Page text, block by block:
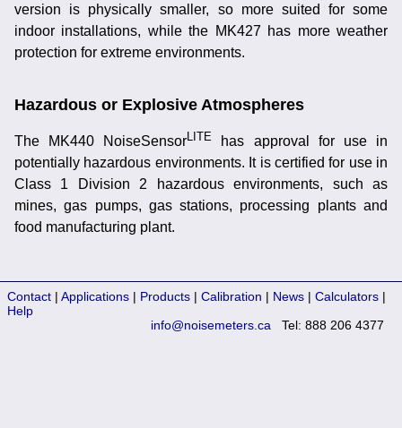
version is physically smaller, so more suited for some
indoor installations, while the MK427 has more weather
protection for extreme environments.
Hazardous or Explosive Atmospheres
The MK440 NoiseSensorLITE
has approval for use in
potentially hazardous environments. It is certified for use in
Class 1 Division 2 hazardous environments, such as
mines, gas pumps, gas stations, processing plants and
food manufacturing plant.
Contact | Applications | Products | Calibration | News | Calculators |
Help
Tel: 888 206 4377
info@noisemeters.ca